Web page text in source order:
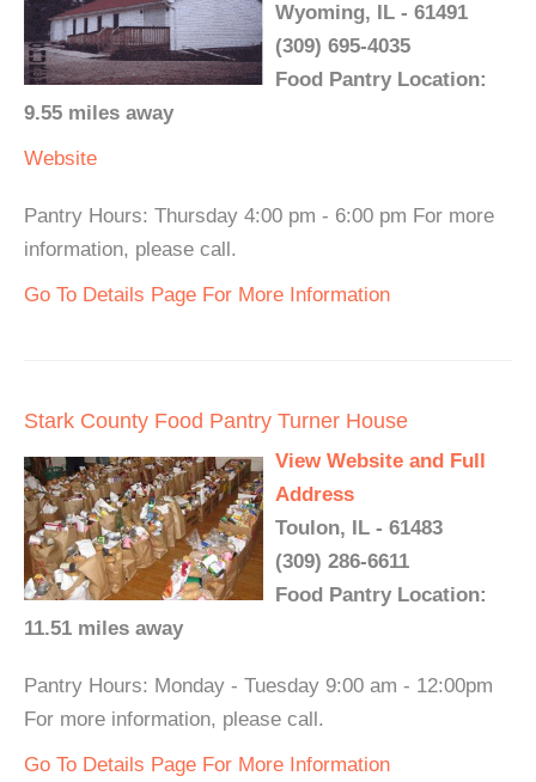
Wyoming, IL - 61491
(309) 695-4035
Food Pantry Location:
9.55 miles away
Website
Pantry Hours: Thursday 4:00 pm - 6:00 pm For more
information, please call.
Go To Details Page For More Information
Stark County Food Pantry Turner House
View Website and Full
Address
Toulon, IL - 61483
(309) 286-6611
Food Pantry Location:
11.51 miles away
Pantry Hours: Monday - Tuesday 9:00 am - 12:00pm
For more information, please call.
Go To Details Page For More Information